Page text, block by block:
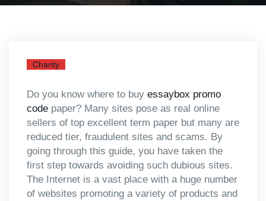
Charity
Do you know where to buy essaybox promo
code paper? Many sites pose as real online
sellers of top excellent term paper but many are
reduced tier, fraudulent sites and scams. By
going through this guide, you have taken the
first step towards avoiding such dubious sites.
The Internet is a vast place with a huge number
of websites promoting a variety of products and